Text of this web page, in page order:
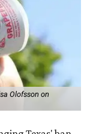
Olofsson on